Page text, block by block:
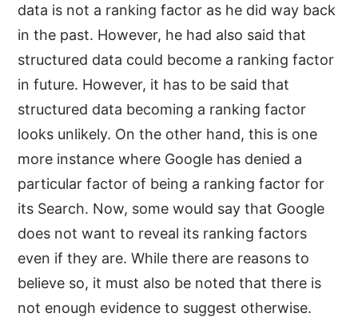
data is not a ranking factor as he did way back
in the past. However, he had also said that
structured data could become a ranking factor
in future. However, it has to be said that
structured data becoming a ranking factor
looks unlikely. On the other hand, this is one
more instance where Google has denied a
particular factor of being a ranking factor for
its Search. Now, some would say that Google
does not want to reveal its ranking factors
even if they are. While there are reasons to
believe so, it must also be noted that there is
not enough evidence to suggest otherwise.